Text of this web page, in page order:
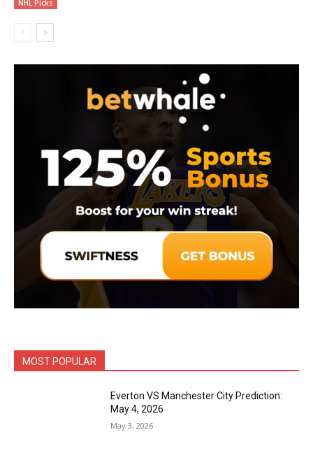
NHL Picks
MOST POPULAR
Everton VS Manchester City Prediction:
May 4, 2026
May 3, 2026